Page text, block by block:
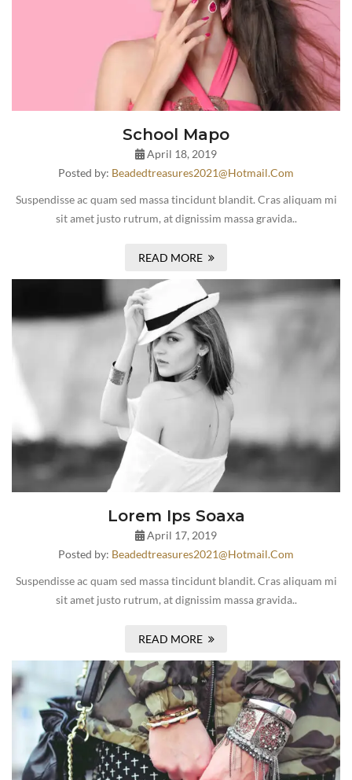
School Mapo
April 18, 2019
Posted by: Beadedtreasures2021@hotmail.com
Suspendisse ac quam sed massa tincidunt blandit. Cras aliquam mi
sit amet justo rutrum, at dignissim massa gravida..
READ MORE
Lorem Ips Soaxa
April 17, 2019
Posted by: Beadedtreasures2021@hotmail.com
Suspendisse ac quam sed massa tincidunt blandit. Cras aliquam mi
sit amet justo rutrum, at dignissim massa gravida..
READ MORE